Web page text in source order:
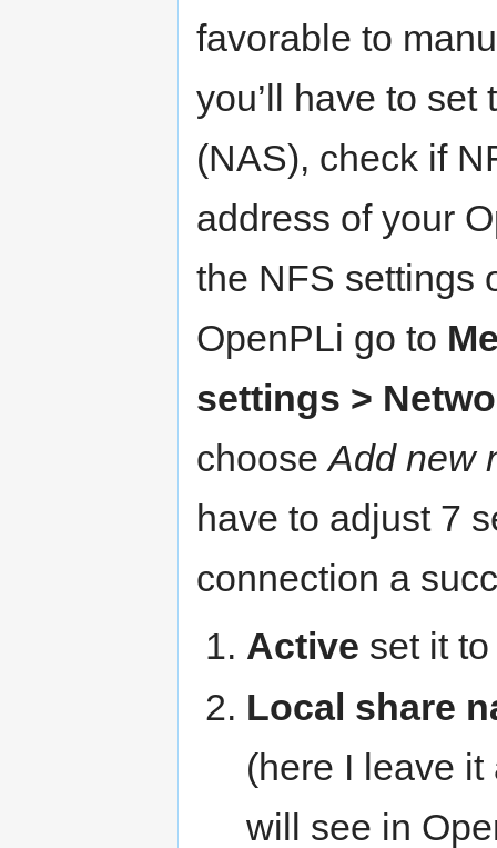
favorable to
you’ll have to
(NAS), check if
address of your
the NFS settings
OpenPLi go to
settings >
chooseAdd new
have to adjust 7
connection a
Active set it
Local share
(here I leave
will see in